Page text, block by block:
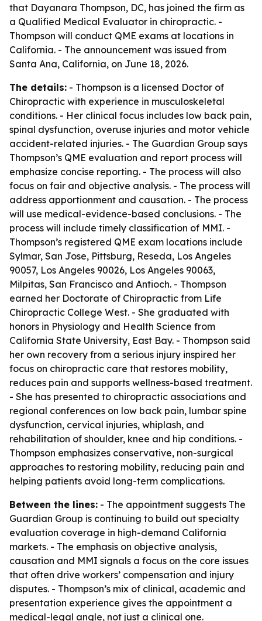
that Dayanara Thompson, DC, has joined the firm as
a Qualified Medical Evaluator in chiropractic. -
Thompson will conduct QME exams at locations in
California. - The announcement was issued from
Santa Ana, California, on June 18, 2026.
The details: - Thompson is a licensed Doctor of
Chiropractic with experience in musculoskeletal
conditions. - Her clinical focus includes low back pain,
spinal dysfunction, overuse injuries and motor vehicle
accident-related injuries. - The Guardian Group says
Thompson’s QME evaluation and report process will
emphasize concise reporting. - The process will also
focus on fair and objective analysis. - The process will
address apportionment and causation. - The process
will use medical-evidence-based conclusions. - The
process will include timely classification of MMI. -
Thompson’s registered QME exam locations include
Sylmar, San Jose, Pittsburg, Reseda, Los Angeles
90057, Los Angeles 90026, Los Angeles 90063,
Milpitas, San Francisco and Antioch. - Thompson
earned her Doctorate of Chiropractic from Life
Chiropractic College West. - She graduated with
honors in Physiology and Health Science from
California State University, East Bay. - Thompson said
her own recovery from a serious injury inspired her
focus on chiropractic care that restores mobility,
reduces pain and supports wellness-based treatment.
- She has presented to chiropractic associations and
regional conferences on low back pain, lumbar spine
dysfunction, cervical injuries, whiplash, and
rehabilitation of shoulder, knee and hip conditions. -
Thompson emphasizes conservative, non-surgical
approaches to restoring mobility, reducing pain and
helping patients avoid long-term complications.
Between the lines: - The appointment suggests The
Guardian Group is continuing to build out specialty
evaluation coverage in high-demand California
markets. - The emphasis on objective analysis,
causation and MMI signals a focus on the core issues
that often drive workers’ compensation and injury
disputes. - Thompson’s mix of clinical, academic and
presentation experience gives the appointment a
medical-legal angle, not just a clinical one.